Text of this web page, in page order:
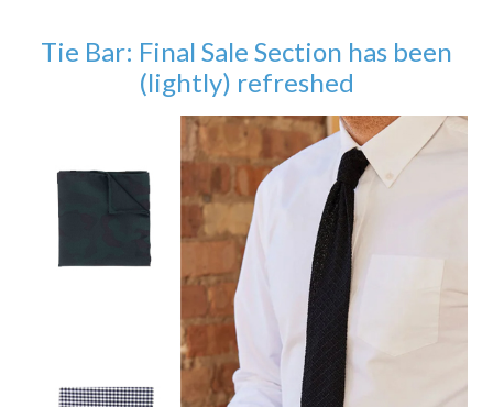
Tie Bar: Final Sale Section has been
(lightly) refreshed